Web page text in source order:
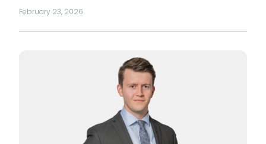
Third Six pupillages
Mini-pupillage
Apply for mini-pupillage
Clerking & support staff
February 23, 2026